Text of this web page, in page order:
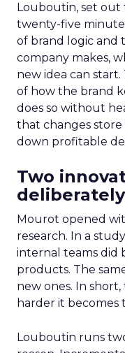
Louboutin, set out
twenty-five
of brand logic and
company makes,
new idea can
of how the brand
does so without
that changes
down profitable
Two
Mourot opened
research. In a
internal teams did
products. The
new ones. In
harder it
Louboutin runs